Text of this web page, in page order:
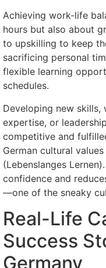
Achieving work-life
hours but also about
to upskilling to keep
sacrificing personal
flexible learning
schedules.
Developing new skills,
expertise, or
competitive and
German cultural
(Lebenslanges
confidence and
—one of the sneaky
Real-Life
Success
Germany